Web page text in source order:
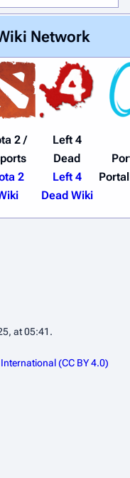
Network
2 /
2
Left 4
Dead
Left 4
Dead Wiki
at 05:41.
(CC BY 4.0)